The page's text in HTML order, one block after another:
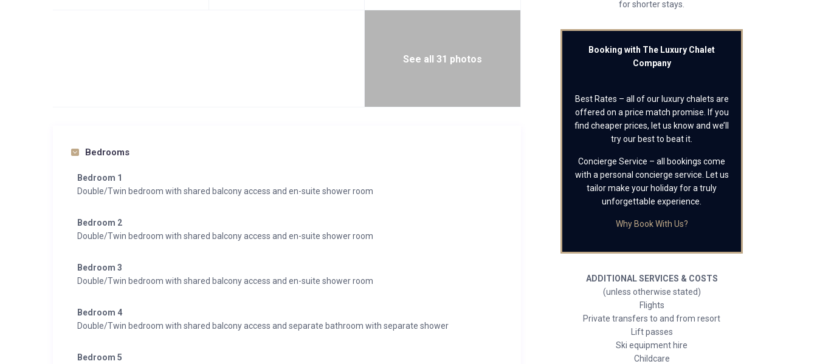
See all 31 photos
Bedrooms
Bedroom 1
Double/Twin bedroom with shared balcony access and en-suite shower room
Bedroom 2
Double/Twin bedroom with shared balcony access and en-suite shower room
Bedroom 3
Double/Twin bedroom with shared balcony access and en-suite shower room
Bedroom 4
Double/Twin bedroom with shared balcony access and separate bathroom with separate shower
Bedroom 5
for shorter stays.
Booking with The Luxury Chalet
Company
Best Rates – all of our luxury chalets are
offered on a price match promise. If you
find cheaper prices, let us know and we’ll
try our best to beat it.
Concierge Service – all bookings come
with a personal concierge service. Let us
tailor make your holiday for a truly
unforgettable experience.
Why Book With Us?
ADDITIONAL SERVICES & COSTS
(unless otherwise stated)
Flights
Private transfers to and from resort
Lift passes
Ski equipment hire
Childcare